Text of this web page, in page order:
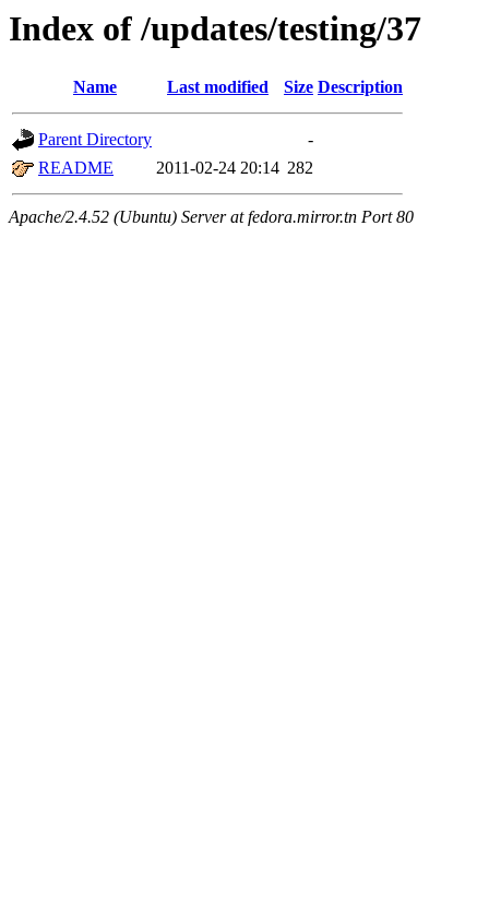
Index of /updates/testing/37
Name Last modified Size Description
Parent Directory
-
README
2011-02-24 20:14 282
Apache/2.4.52 (Ubuntu) Server at fedora.mirror.tn Port 80